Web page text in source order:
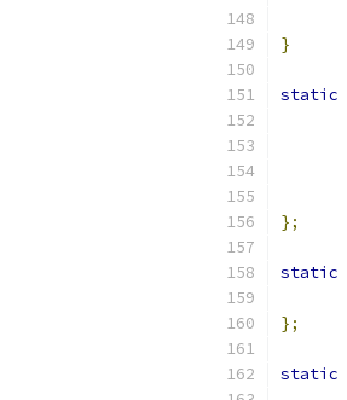
}
static
};
static
};
static